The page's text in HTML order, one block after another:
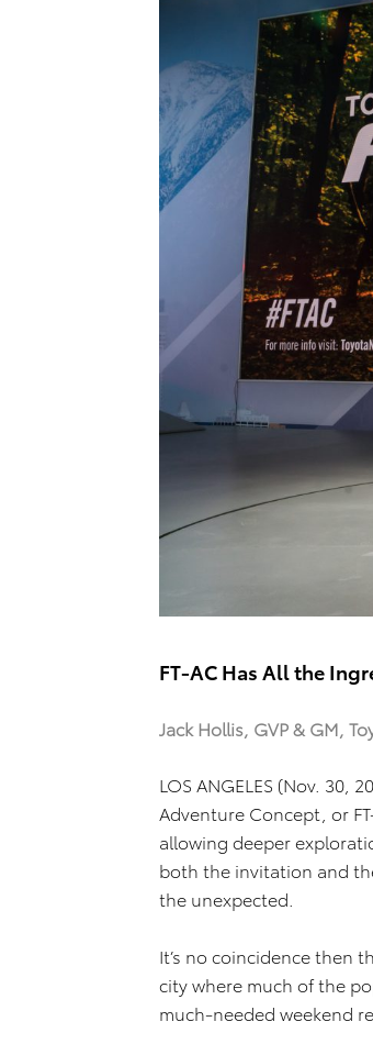
FT-AC Has All the
Jack Hollis, GVP & GM,
LOS ANGELES (Nov. 30,
Adventure Concept, or
allowing deeper
both the invitation and
the unexpected.
It’s no coincidence then
city where much of the
much-needed weekend